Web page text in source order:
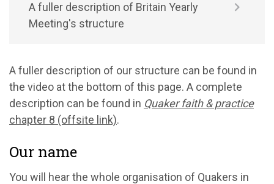
A fuller description of Britain Yearly
Meeting's structure
A fuller description of our structure can be found in
the video at the bottom of this page. A complete
description can be found in Quaker faith & practice
chapter 8 (offsite link).
Our name
You will hear the whole organisation of Quakers in